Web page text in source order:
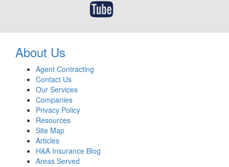
About Us
Agent Contracting
Contact Us
Our Services
Companies
Privacy Policy
Resources
Site Map
Articles
H&A Insurance Blog
Areas Served